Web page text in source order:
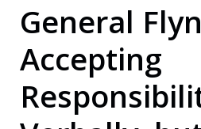
General
Accepting